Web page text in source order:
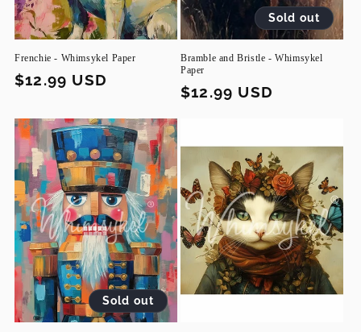
Frenchie - Whimsykel Paper
Regular
$12.99 USD
Sold out
Bramble and Bristle - Whimsykel
Paper
Regular
$12.99 USD
Sold out